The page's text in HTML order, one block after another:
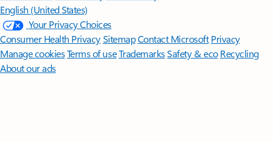
English (United States)
Your Privacy Choices
Consumer Health PrivacySitemapContact Microsoft Privacy
Manage cookiesTerms of useTrademarksSafety & eco Recycling
About our ads